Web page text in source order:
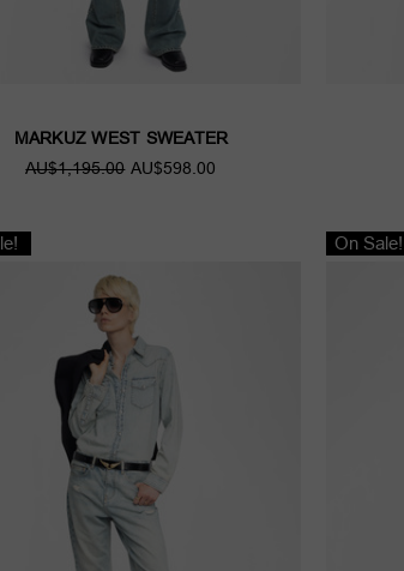
MARKUZ WEST SWEATER
AU$1,195.00 AU$598.00
On Sale!